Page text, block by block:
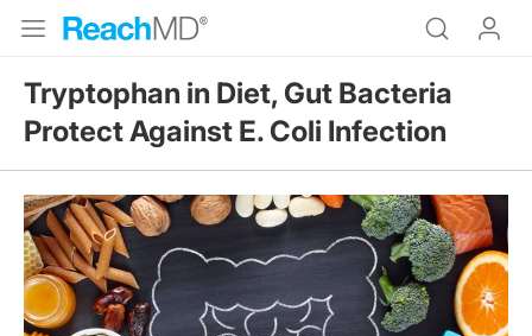
Tryptophan in Diet, Gut Bacteria
Protect Against E. Coli Infection